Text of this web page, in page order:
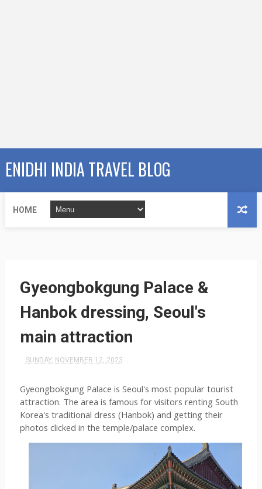
ENIDHI INDIA TRAVEL BLOG
HOME
Gyeongbokgung Palace &
Hanbok dressing, Seoul's
main attraction
SUNDAY, NOVEMBER 12, 2023
Gyeongbokgung Palace is Seoul's most popular tourist
attraction. The area is famous for visitors renting South
Korea's traditional dress (Hanbok) and getting their
photos clicked in the temple/palace complex.